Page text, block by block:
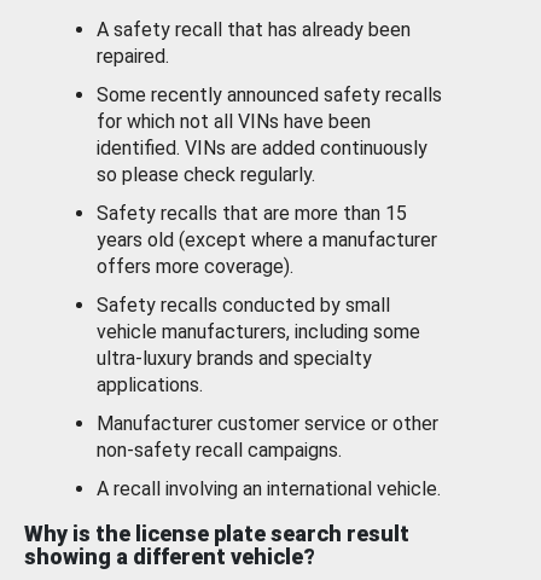
A safety recall that has already been
repaired.
Some recently announced safety recalls
for which not all VINs have been
identified. VINs are added continuously
so please check regularly.
Safety recalls that are more than 15
years old (except where a manufacturer
offers more coverage).
Safety recalls conducted by small
vehicle manufacturers, including some
ultra-luxury brands and specialty
applications.
Manufacturer customer service or other
non-safety recall campaigns.
A recall involving an international vehicle.
Why is the license plate search result
showing a different vehicle?